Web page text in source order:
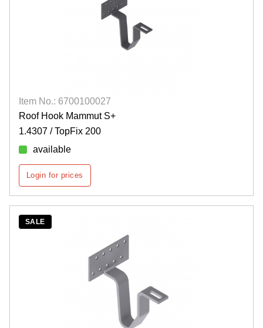
Item No.: 6700100027
Roof Hook Mammut S+
1.4307 / TopFix 200
available
Login for prices
SALE